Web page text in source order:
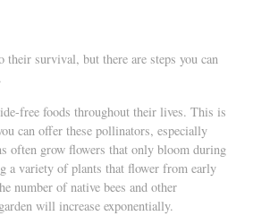
their survival, but there are steps you can
free foods throughout their lives. This is
can offer these pollinators, especially
often grow flowers that only bloom during
a variety of plants that flower from early
number of native bees and other
will increase exponentially.